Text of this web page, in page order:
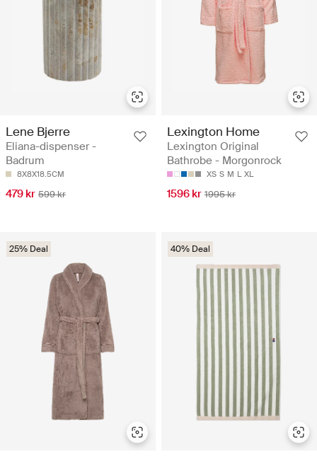
Lene Bjerre
Eliana-dispenser -
Badrum
8X8X18.5CM
479 kr 599 kr
Lexington Home
Lexington Original
Bathrobe - Morgonrock
XS S M L XL
1596 kr 1995 kr
25% Deal 40% Deal